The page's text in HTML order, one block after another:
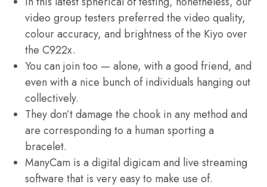
video group testers preferred the video quality,
colour accuracy, and brightness of the Kiyo over
the C922x.
You can join too — alone, with a good friend, and
even with a nice bunch of individuals hanging out
collectively.
They don’t damage the chook in any method and
are corresponding to a human sporting a
bracelet.
ManyCam is a digital digicam and live streaming
software that is very easy to make use of.